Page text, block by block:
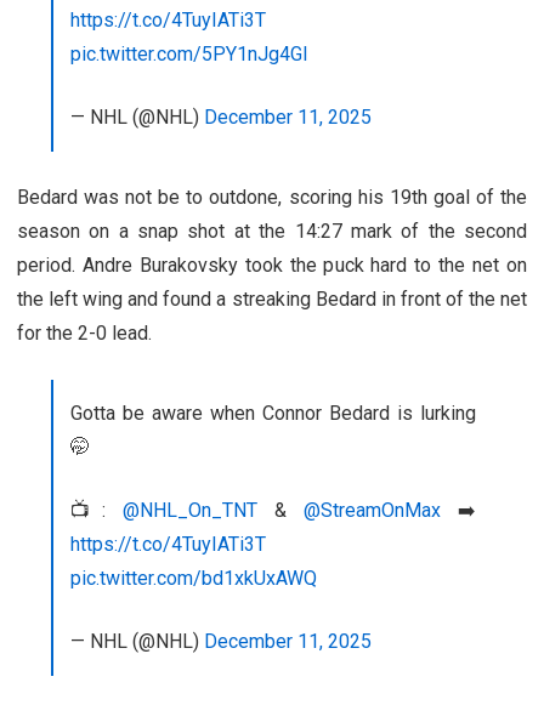
https://t.co/4TuyIATi3T
pic.twitter.com/5PY1nJg4Gl
— NHL (@NHL) December 11, 2025
Bedard was not be to outdone, scoring his 19th goal of the
season on a snap shot at the 14:27 mark of the second
period. Andre Burakovsky took the puck hard to the net on
the left wing and found a streaking Bedard in front of the net
for the 2-0 lead.
Gotta be aware when Connor Bedard is lurking
🤭
📺: @NHL_On_TNT & @StreamOnMax ➡️
https://t.co/4TuyIATi3T
pic.twitter.com/bd1xkUxAWQ
— NHL (@NHL) December 11, 2025